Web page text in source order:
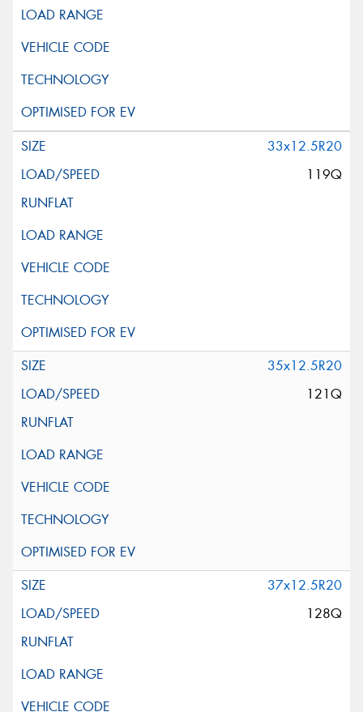
33x12.5R20
119Q
35x12.5R20
121Q
37x12.5R20
128Q